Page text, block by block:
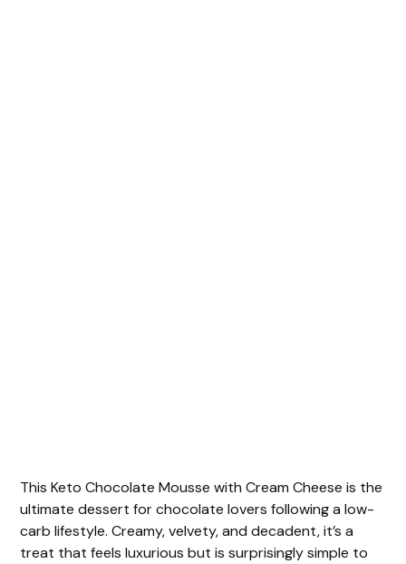
This Keto Chocolate Mousse with Cream Cheese is the
ultimate dessert for chocolate lovers following a low-
carb lifestyle. Creamy, velvety, and decadent, it’s a
treat that feels luxurious but is surprisingly simple to